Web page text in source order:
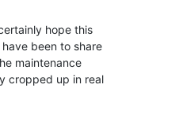
hope this
been to share
maintenance
cropped up in real